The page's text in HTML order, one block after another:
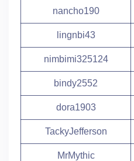
nancho190
lingnbi43
nimbimi325124
bindy2552
dora1903
TackyJefferson
MrMythic